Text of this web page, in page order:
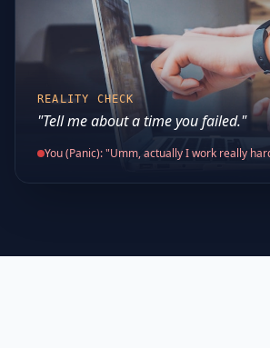
REALITY CHECK
"Tell me about a time you failed."
You (Panic): "Umm, actually I work really